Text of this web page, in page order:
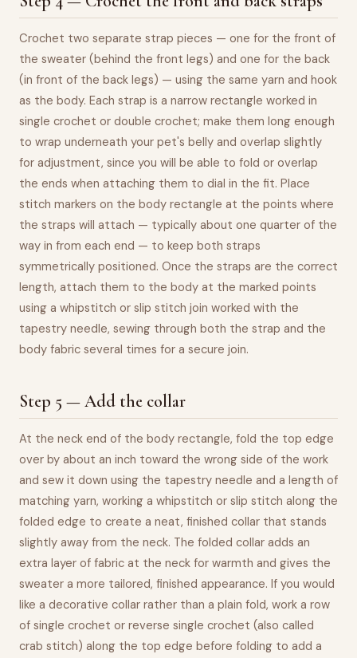
Crochet two separate strap pieces — one for the front of
the sweater (behind the front legs) and one for the back
(in front of the back legs) — using the same yarn and hook
as the body. Each strap is a narrow rectangle worked in
single crochet or double crochet; make them long enough
to wrap underneath your pet's belly and overlap slightly
for adjustment, since you will be able to fold or overlap
the ends when attaching them to dial in the fit. Place
stitch markers on the body rectangle at the points where
the straps will attach — typically about one quarter of the
way in from each end — to keep both straps
symmetrically positioned. Once the straps are the correct
length, attach them to the body at the marked points
using a whipstitch or slip stitch join worked with the
tapestry needle, sewing through both the strap and the
body fabric several times for a secure join.
Step 5 — Add the collar
At the neck end of the body rectangle, fold the top edge
over by about an inch toward the wrong side of the work
and sew it down using the tapestry needle and a length of
matching yarn, working a whipstitch or slip stitch along the
folded edge to create a neat, finished collar that stands
slightly away from the neck. The folded collar adds an
extra layer of fabric at the neck for warmth and gives the
sweater a more tailored, finished appearance. If you would
like a decorative collar rather than a plain fold, work a row
of single crochet or reverse single crochet (also called
crab stitch) along the top edge before folding to add a